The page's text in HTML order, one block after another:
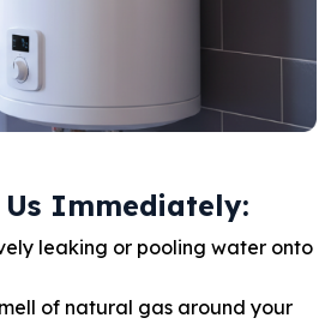
Immediately:
leaking or pooling water onto
of natural gas around your